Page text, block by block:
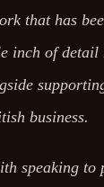
that has
inch of detail
business.
speaking to